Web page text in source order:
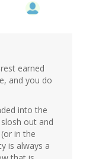
earned
and you do
into the
out and
in the
is always a